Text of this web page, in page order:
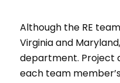
Although the RE
Virginia and
department. Project
each team